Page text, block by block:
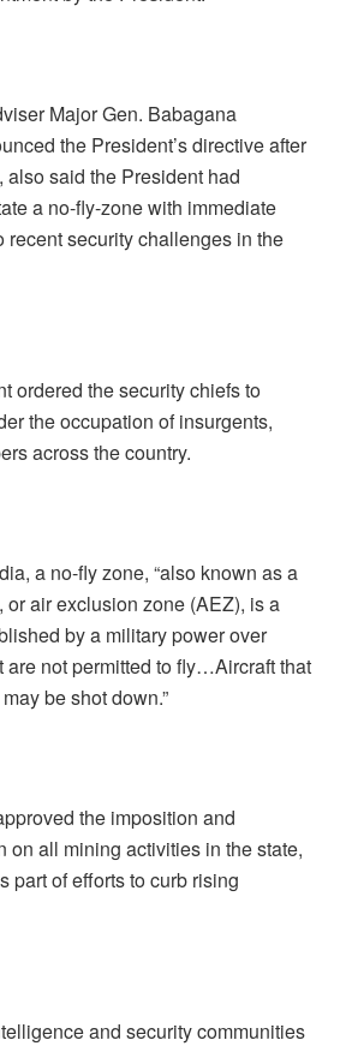
Major Gen. Babagana
the President’s directive after
also said the President had
a no-fly-zone with immediate
recent security challenges in the
ordered the security chiefs to
the occupation of insurgents,
across the country.
a no-fly zone, “also known as a
or air exclusion zone (AEZ), is a
by a military power over
are not permitted to fly…Aircraft that
be shot down.”
the imposition and
on all mining activities in the state,
part of efforts to curb rising
and security communities